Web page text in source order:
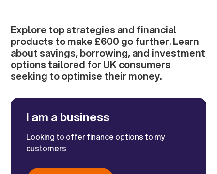
Explore top strategies and financial
products to make £600 go further. Learn
about savings, borrowing, and investment
options tailored for UK consumers
seeking to optimise their money.
I am a business
Looking to offer finance options to my
customers